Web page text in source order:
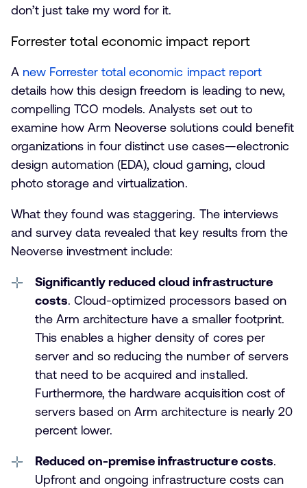
don’t just take my word for it.
Forrester total economic impact report
A new Forrester total economic impact report
details how this design freedom is leading to new,
compelling TCO models. Analysts set out to
examine how Arm Neoverse solutions could benefit
organizations in four distinct use cases—electronic
design automation (EDA), cloud gaming, cloud
photo storage and virtualization.
What they found was staggering. The interviews
and survey data revealed that key results from the
Neoverse investment include:
Significantly reduced cloud infrastructure
costs. Cloud-optimized processors based on
the Arm architecture have a smaller footprint.
This enables a higher density of cores per
server and so reducing the number of servers
that need to be acquired and installed.
Furthermore, the hardware acquisition cost of
servers based on Arm architecture is nearly 20
percent lower.
Reduced on-premise infrastructure costs.
Upfront and ongoing infrastructure costs can